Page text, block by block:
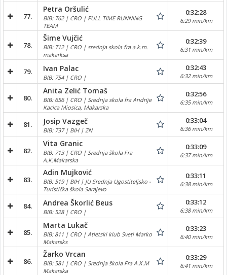
77.
Petra Oršulić
BIB: 762 | CRO | FULL TIME RUNNING
TEAM
0:32:28
6:29 min/km
78.
Šime Vujčić
BIB: 712 | CRO | srednja skola fra a.k.m.
makarksa
0:32:39
6:31 min/km
79. Ivan Palac
BIB: 754 | CRO |
0:32:43
6:32 min/km
80.
Anita Zelić Tomaš
BIB: 656 | CRO | Srednja skola fra Andrije
Kacica Miosica, Makarska
0:32:56
6:35 min/km
81. Josip Vazgeč
BIB: 737 | BIH | ZN
0:33:04
6:36 min/km
82.
Vita Granic
BIB: 713 | CRO | Srednja škola Fra
A.K.Makarska
0:33:09
6:37 min/km
83.
Adin Mujković
BIB: 519 | BIH | JU Srednja Ugostiteljsko -
Turistička škola Sarajevo
0:33:11
6:38 min/km
84. Andrea Škorlić Beus
BIB: 528 | CRO |
0:33:12
6:38 min/km
85.
Marta Lukač
BIB: 811 | CRO | Atletski klub Sveti Marko
Makarsks
0:33:23
6:40 min/km
86.
Žarko Vrcan
BIB: 581 | CRO | Srednja škola Fra A.K.M
Makarska
0:33:29
6:41 min/km